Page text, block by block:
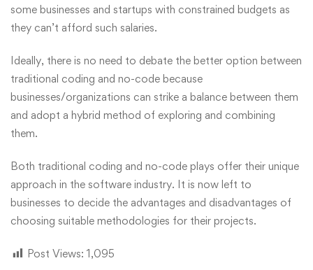
some businesses and startups with constrained budgets as
they can’t afford such salaries.
Ideally, there is no need to debate the better option between
traditional coding and no-code because
businesses/organizations can strike a balance between them
and adopt a hybrid method of exploring and combining
them.
Both traditional coding and no-code plays offer their unique
approach in the software industry. It is now left to
businesses to decide the advantages and disadvantages of
choosing suitable methodologies for their projects.
Post Views: 1,095